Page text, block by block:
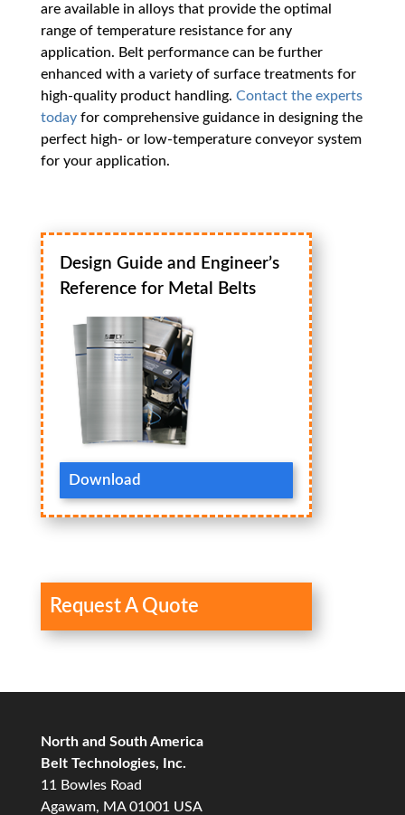
are available in alloys that provide the optimal
range of temperature resistance for any
application. Belt performance can be further
enhanced with a variety of surface treatments for
high-quality product handling. Contact the experts
todayfor comprehensive guidance in designing the
perfect high- or low-temperature conveyor system
for your application.
Design Guide and Engineer’s
Reference for Metal Belts
Download
Request A Quote
North and South America
Belt Technologies, Inc.
11 Bowles Road
Agawam, MA 01001 USA